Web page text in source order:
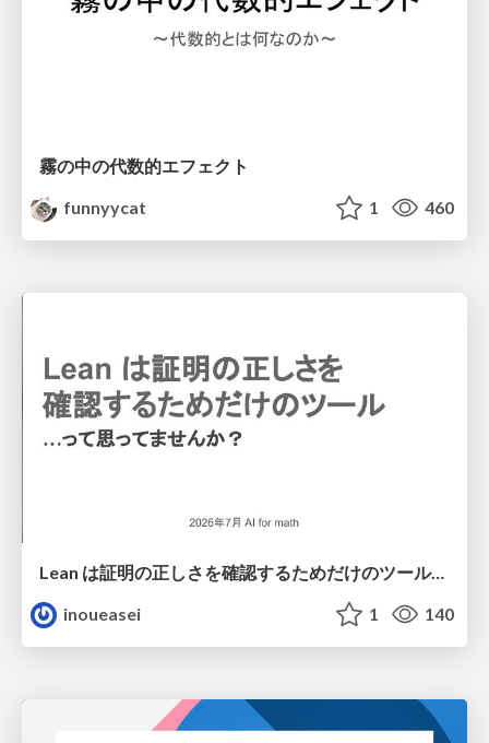
霧の中の代数的エフェクト
funnyycat
1 460
Lean は証明の正しさを確認するためだけのツールって思ってませんか？
inoueasei
1 140